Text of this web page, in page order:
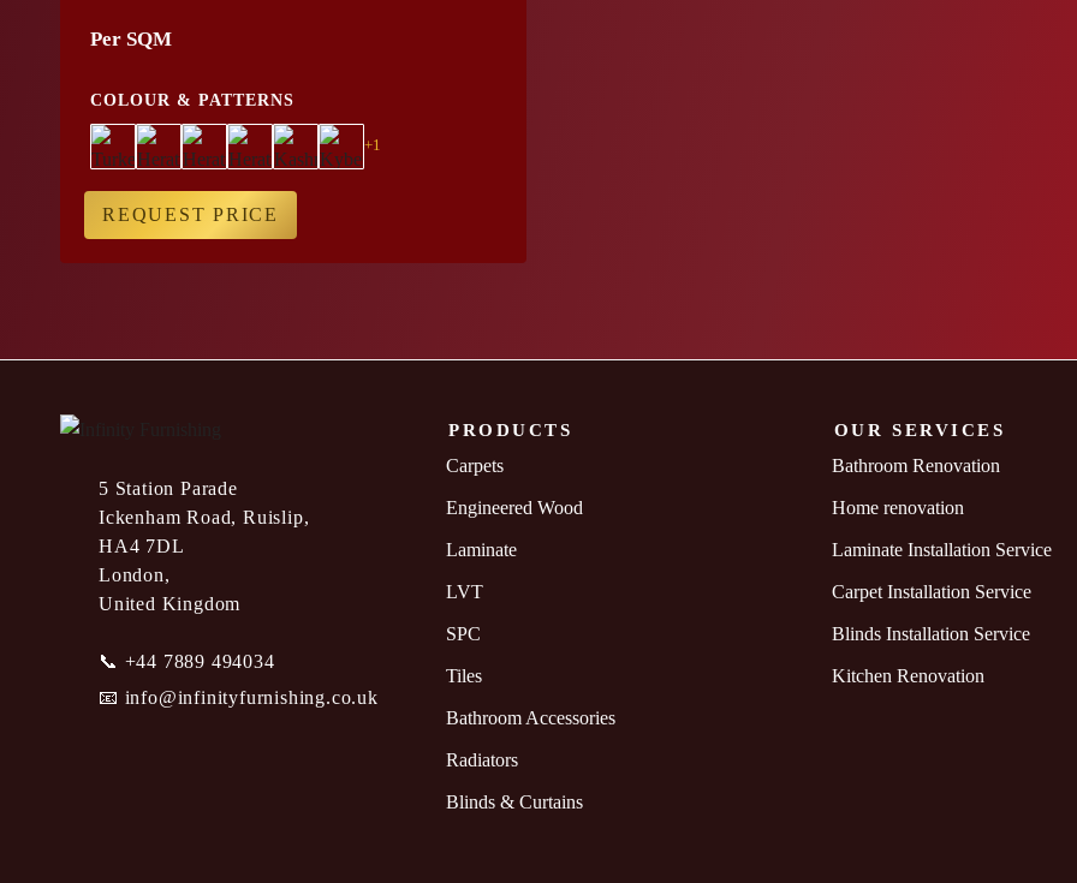
Per SQM
COLOUR & PATTERNS
+1
REQUEST PRICE
5 Station Parade
Ickenham Road, Ruislip,
HA4 7DL
London,
United Kingdom
📞 +44 7889 494034
📧 info@infinityfurnishing.co.uk
PRODUCTS
Carpets
Engineered Wood
Laminate
LVT
SPC
Tiles
Bathroom Accessories
Radiators
Blinds & Curtains
OUR SERVICES
Bathroom Renovation
Home renovation
Laminate Installation Service
Carpet Installation Service
Blinds Installation Service
Kitchen Renovation